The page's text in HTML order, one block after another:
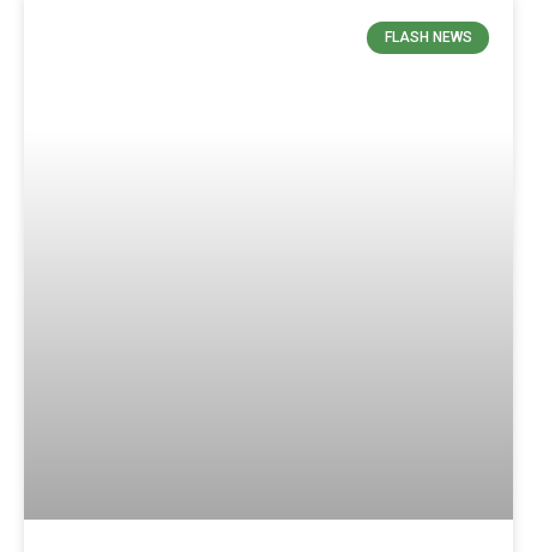
FLASH NEWS